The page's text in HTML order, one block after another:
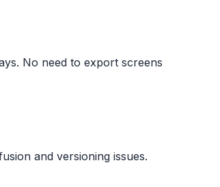
No need to export screens
and versioning issues.